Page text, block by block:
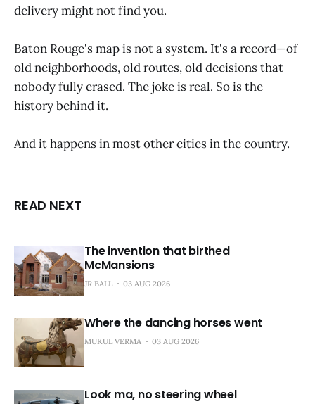
delivery might not find you.
Baton Rouge's map is not a system. It's a record—of
old neighborhoods, old routes, old decisions that
nobody fully erased. The joke is real. So is the
history behind it.
And it happens in most other cities in the country.
READ NEXT
The invention that birthed
McMansions
JR BALL 03 AUG 2026
Where the dancing horses went
MUKUL VERMA 03 AUG 2026
Look ma, no steering wheel